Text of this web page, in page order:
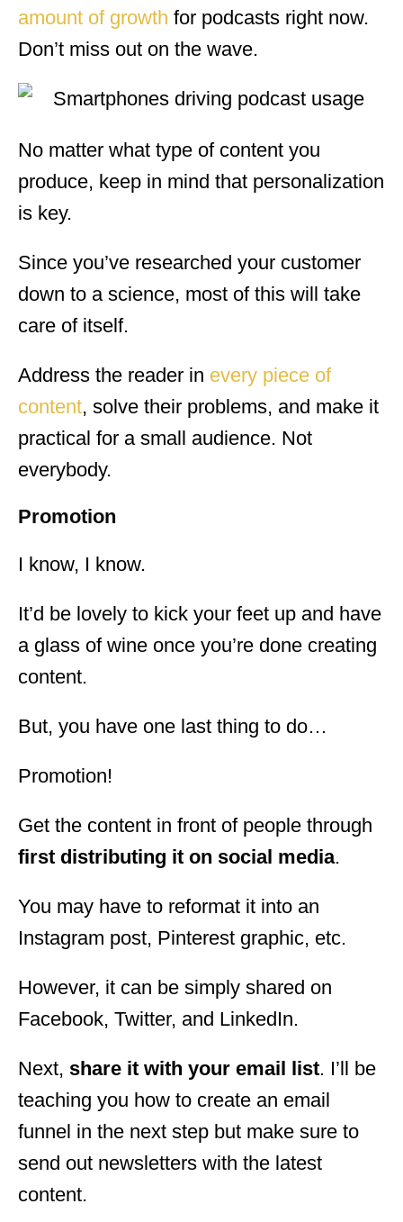
amount of growth for podcasts right now.
Don’t miss out on the wave.
No matter what type of content you
produce, keep in mind that personalization
is key.
Since you’ve researched your customer
down to a science, most of this will take
care of itself.
Address the reader in every piece of
content, solve their problems, and make it
practical for a small audience. Not
everybody.
Promotion
I know, I know.
It’d be lovely to kick your feet up and have
a glass of wine once you’re done creating
content.
But, you have one last thing to do…
Promotion!
Get the content in front of people through
first distributing it on social media.
You may have to reformat it into an
Instagram post, Pinterest graphic, etc.
However, it can be simply shared on
Facebook, Twitter, and LinkedIn.
Next, share it with your email list. I’ll be
teaching you how to create an email
funnel in the next step but make sure to
send out newsletters with the latest
content.